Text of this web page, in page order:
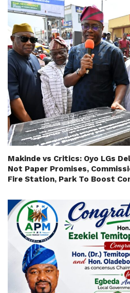
Makinde vs Critics: Oyo LGs
Not Paper Promises,
Fire Station, Park To Boost